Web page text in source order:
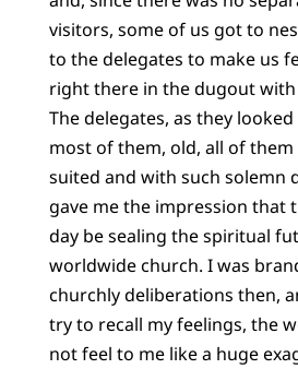
visitors, some of us got to
to the delegates to make us
right there in the dugout with
The delegates, as they
most of them, old, all of
suited and with such solemn
gave me the impression that
day be sealing the spiritual
worldwide church. I was
churchly deliberations then,
try to recall my feelings, the
not feel to me like a huge